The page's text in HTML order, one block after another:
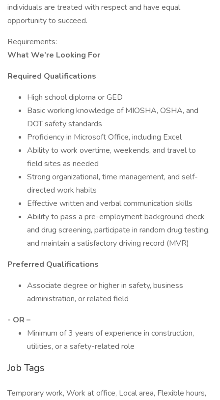
individuals are treated with respect and have equal
opportunity to succeed.
Requirements:
What We’re Looking For
Required Qualifications
High school diploma or GED
Basic working knowledge of MIOSHA, OSHA, and
DOT safety standards
Proficiency in Microsoft Office, including Excel
Ability to work overtime, weekends, and travel to
field sites as needed
Strong organizational, time management, and self-
directed work habits
Effective written and verbal communication skills
Ability to pass a pre-employment background check
and drug screening, participate in random drug testing,
and maintain a satisfactory driving record (MVR)
Preferred Qualifications
Associate degree or higher in safety, business
administration, or related field
- OR –
Minimum of 3 years of experience in construction,
utilities, or a safety-related role
Job Tags
Temporary work, Work at office, Local area, Flexible hours,